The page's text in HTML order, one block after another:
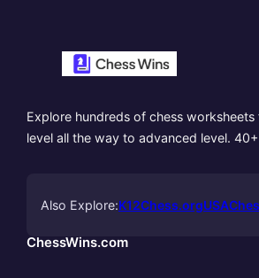
Explore hundreds of chess
level all the way to advanced level.
Also Explore:K12Chess.org
ChessWins.com